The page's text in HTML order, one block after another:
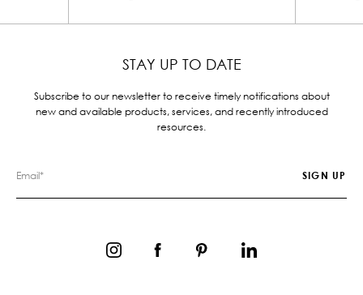
STAY UP TO DATE
Subscribe to our newsletter to receive timely notifications about
new and available products, services, and recently introduced
resources.